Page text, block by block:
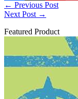
← Previous Post
Next Post →
Featured Product